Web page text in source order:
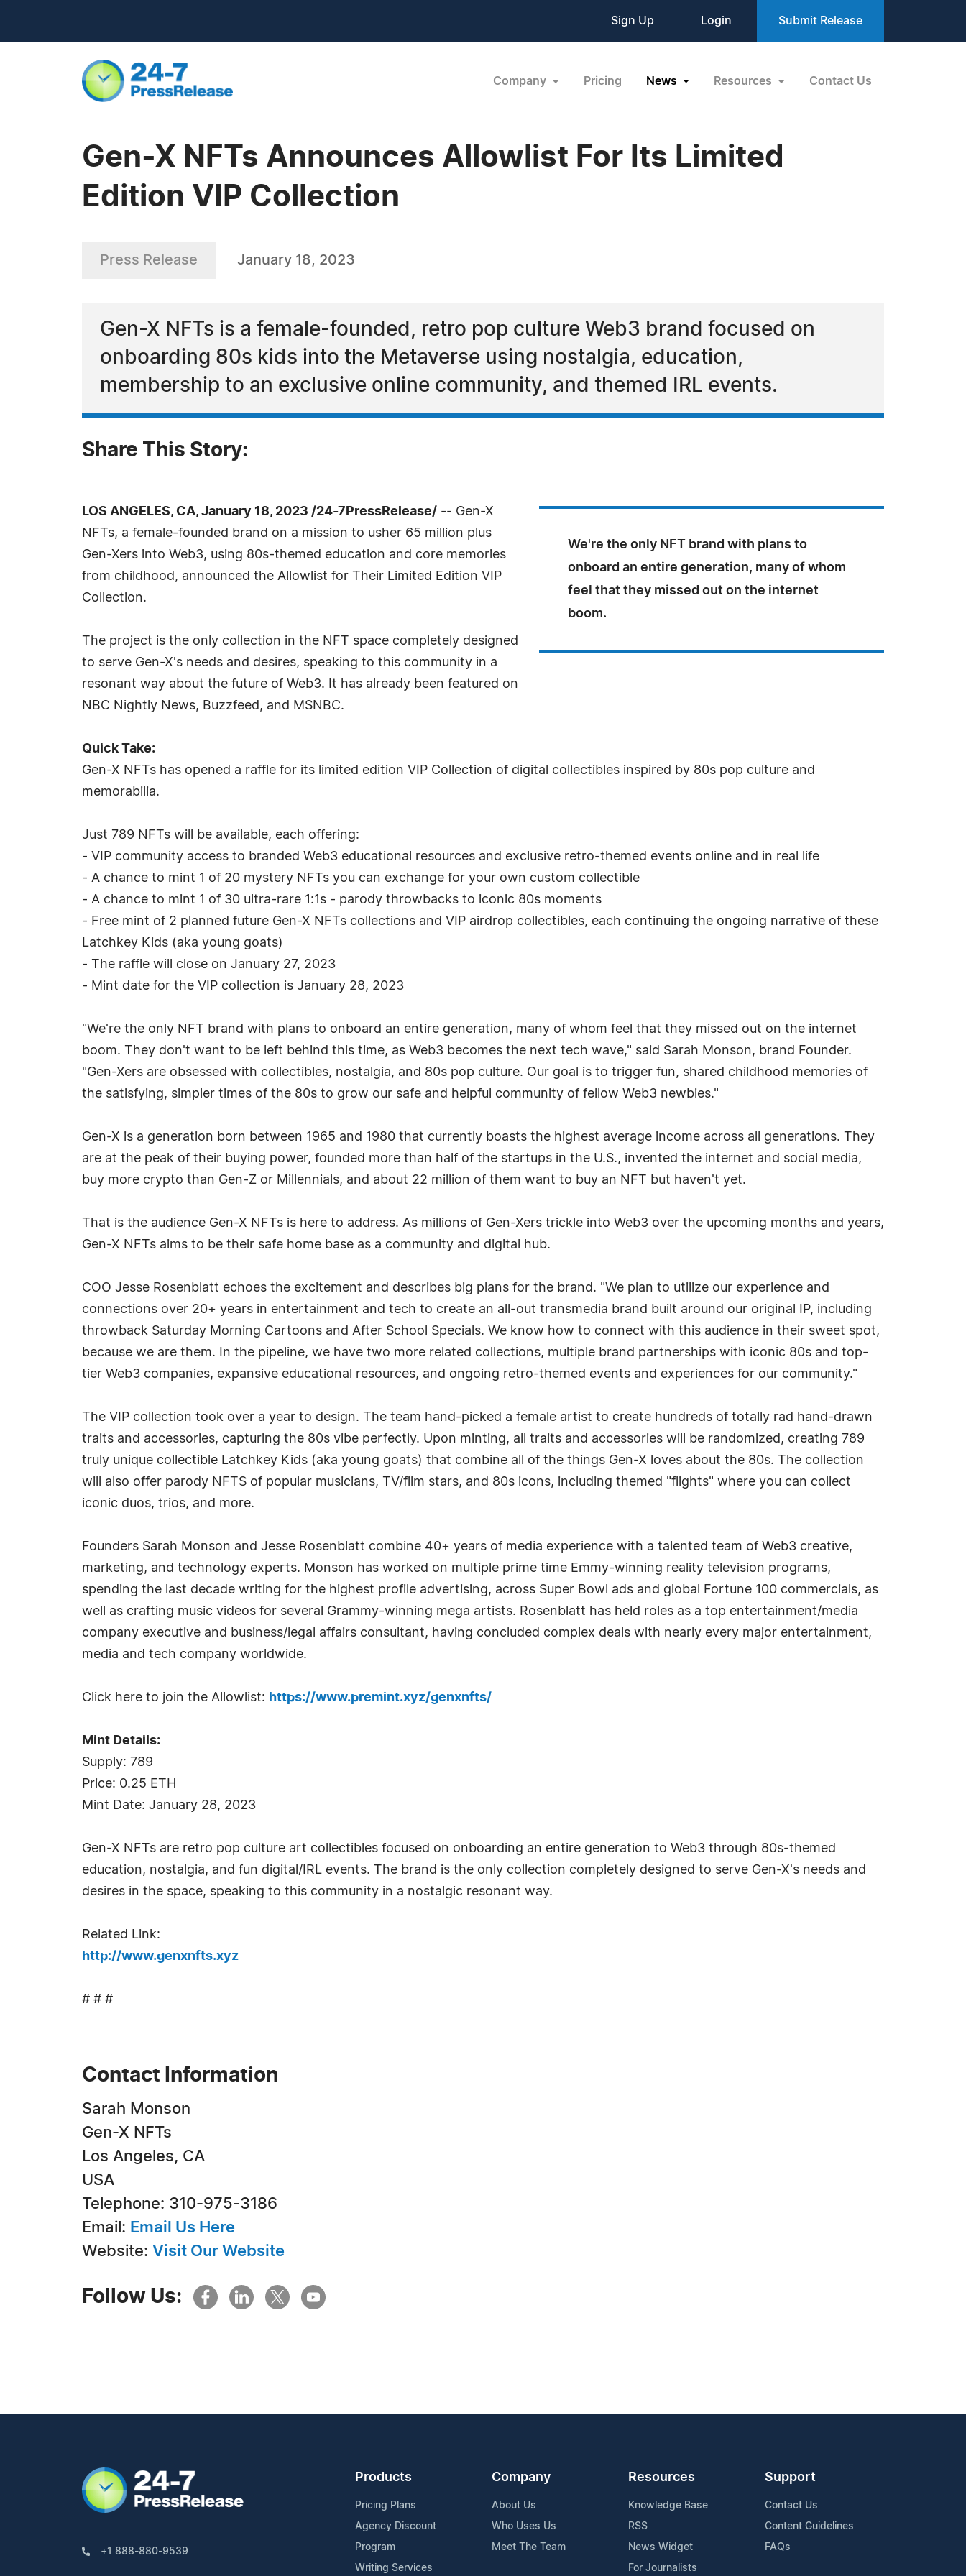
Sign Up Login Submit Release
Company Pricing News Resources Contact Us
Gen-X NFTs Announces Allowlist For Its Limited
Edition VIP Collection
Press Release January 18, 2023
Gen-X NFTs is a female-founded, retro pop culture Web3 brand focused on
onboarding 80s kids into the Metaverse using nostalgia, education,
membership to an exclusive online community, and themed IRL events.
Share This Story:
We're the only NFT brand with plans to
onboard an entire generation, many of whom
feel that they missed out on the internet
boom.
LOS ANGELES, CA, January 18, 2023 /24-7PressRelease/ -- Gen-X
NFTs, a female-founded brand on a mission to usher 65 million plus
Gen-Xers into Web3, using 80s-themed education and core memories
from childhood, announced the Allowlist for Their Limited Edition VIP
Collection.
The project is the only collection in the NFT space completely designed
to serve Gen-X's needs and desires, speaking to this community in a
resonant way about the future of Web3. It has already been featured on
NBC Nightly News, Buzzfeed, and MSNBC.
Quick Take:
Gen-X NFTs has opened a raffle for its limited edition VIP Collection of digital collectibles inspired by 80s pop culture and
memorabilia.
Just 789 NFTs will be available, each offering:
- VIP community access to branded Web3 educational resources and exclusive retro-themed events online and in real life
- A chance to mint 1 of 20 mystery NFTs you can exchange for your own custom collectible
- A chance to mint 1 of 30 ultra-rare 1:1s - parody throwbacks to iconic 80s moments
- Free mint of 2 planned future Gen-X NFTs collections and VIP airdrop collectibles, each continuing the ongoing narrative of these
Latchkey Kids (aka young goats)
- The raffle will close on January 27, 2023
- Mint date for the VIP collection is January 28, 2023
"We're the only NFT brand with plans to onboard an entire generation, many of whom feel that they missed out on the internet
boom. They don't want to be left behind this time, as Web3 becomes the next tech wave," said Sarah Monson, brand Founder.
"Gen-Xers are obsessed with collectibles, nostalgia, and 80s pop culture. Our goal is to trigger fun, shared childhood memories of
the satisfying, simpler times of the 80s to grow our safe and helpful community of fellow Web3 newbies."
Gen-X is a generation born between 1965 and 1980 that currently boasts the highest average income across all generations. They
are at the peak of their buying power, founded more than half of the startups in the U.S., invented the internet and social media,
buy more crypto than Gen-Z or Millennials, and about 22 million of them want to buy an NFT but haven't yet.
That is the audience Gen-X NFTs is here to address. As millions of Gen-Xers trickle into Web3 over the upcoming months and years,
Gen-X NFTs aims to be their safe home base as a community and digital hub.
COO Jesse Rosenblatt echoes the excitement and describes big plans for the brand. "We plan to utilize our experience and
connections over 20+ years in entertainment and tech to create an all-out transmedia brand built around our original IP, including
throwback Saturday Morning Cartoons and After School Specials. We know how to connect with this audience in their sweet spot,
because we are them. In the pipeline, we have two more related collections, multiple brand partnerships with iconic 80s and top-
tier Web3 companies, expansive educational resources, and ongoing retro-themed events and experiences for our community."
The VIP collection took over a year to design. The team hand-picked a female artist to create hundreds of totally rad hand-drawn
traits and accessories, capturing the 80s vibe perfectly. Upon minting, all traits and accessories will be randomized, creating 789
truly unique collectible Latchkey Kids (aka young goats) that combine all of the things Gen-X loves about the 80s. The collection
will also offer parody NFTS of popular musicians, TV/film stars, and 80s icons, including themed "flights" where you can collect
iconic duos, trios, and more.
Founders Sarah Monson and Jesse Rosenblatt combine 40+ years of media experience with a talented team of Web3 creative,
marketing, and technology experts. Monson has worked on multiple prime time Emmy-winning reality television programs,
spending the last decade writing for the highest profile advertising, across Super Bowl ads and global Fortune 100 commercials, as
well as crafting music videos for several Grammy-winning mega artists. Rosenblatt has held roles as a top entertainment/media
company executive and business/legal affairs consultant, having concluded complex deals with nearly every major entertainment,
media and tech company worldwide.
Click here to join the Allowlist: https://www.premint.xyz/genxnfts/
Mint Details:
Supply: 789
Price: 0.25 ETH
Mint Date: January 28, 2023
Gen-X NFTs are retro pop culture art collectibles focused on onboarding an entire generation to Web3 through 80s-themed
education, nostalgia, and fun digital/IRL events. The brand is the only collection completely designed to serve Gen-X's needs and
desires in the space, speaking to this community in a nostalgic resonant way.
Related Link:
http://www.genxnfts.xyz
# # #
Contact Information
Sarah Monson
Gen-X NFTs
Los Angeles, CA
USA
Telephone: 310-975-3186
Email: Email Us Here
Website: Visit Our Website
Follow Us:
+1 888-880-9539
Products
Pricing Plans
Agency Discount
Program
Writing Services
Company
About Us
Who Uses Us
Meet The Team
Resources
Knowledge Base
RSS
News Widget
For Journalists
Support
Contact Us
Content Guidelines
FAQs